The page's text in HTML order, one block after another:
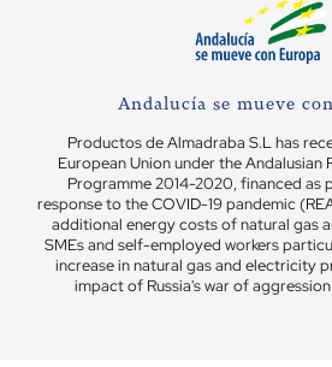
Andalucía se mueve
Productos de Almadraba S.L has
European Union under the Andalusian
Programme 2014-2020, financed as
response to the COVID-19 pandemic
additional energy costs of natural gas
SMEs and self-employed workers
increase in natural gas and electricity
impact of Russia's war of